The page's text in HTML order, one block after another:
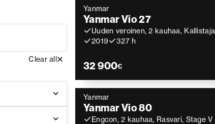
Clear all
Yanmar
Yanmar Vio 27
Uuden veroinen, 2 kauhaa, Kallistaja
2019
327 h
32 900€
Yanmar
Yanmar Vio 80
Engcon, 2 kauhaa, Rasvari, Stage V